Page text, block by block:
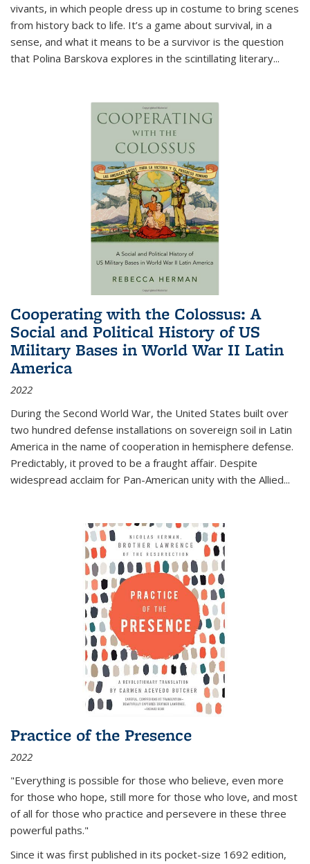
vivants, in which people dress up in costume to bring scenes
from history back to life. It’s a game about survival, in a
sense, and what it means to be a survivor is the question
that Polina Barskova explores in the scintillating literary...
Cooperating with the Colossus: A
Social and Political History of US
Military Bases in World War II Latin
America
2022
During the Second World War, the United States built over
two hundred defense installations on sovereign soil in Latin
America in the name of cooperation in hemisphere defense.
Predictably, it proved to be a fraught affair. Despite
widespread acclaim for Pan-American unity with the Allied...
Practice of the Presence
2022
"Everything is possible for those who believe, even more
for those who hope, still more for those who love, and most
of all for those who practice and persevere in these three
powerful paths."
Since it was first published in its pocket-size 1692 edition,